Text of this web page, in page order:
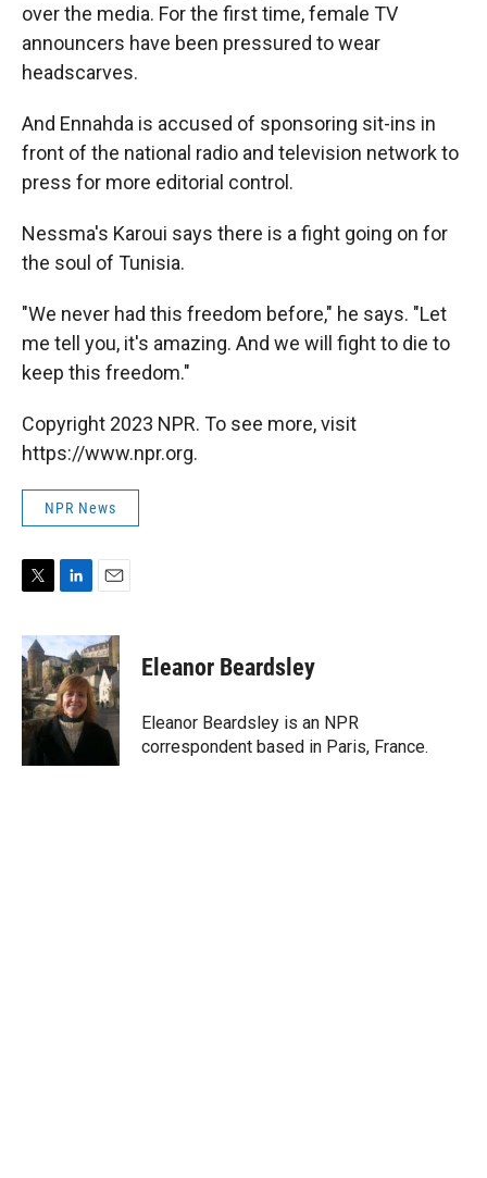
over the media. For the first time, female TV
announcers have been pressured to wear
headscarves.
And Ennahda is accused of sponsoring sit-ins in
front of the national radio and television network to
press for more editorial control.
Nessma's Karoui says there is a fight going on for
the soul of Tunisia.
"We never had this freedom before," he says. "Let
me tell you, it's amazing. And we will fight to die to
keep this freedom."
Copyright 2023 NPR. To see more, visit
https://www.npr.org.
NPR News
i
t
t
e
r
n
k
e
d
I
n
a
i
l
Eleanor Beardsley
Eleanor Beardsley is an NPR
correspondent based in Paris, France.